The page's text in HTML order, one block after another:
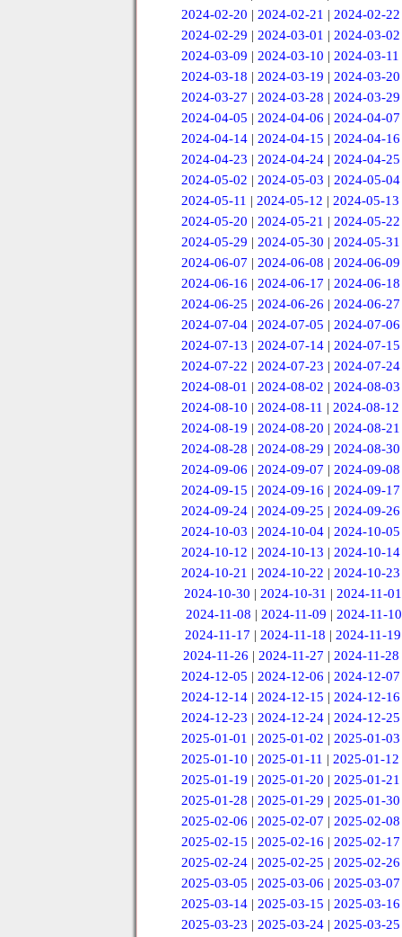
2024-02-20 | 2024-02-21 | 2024-02-22
2024-02-29 | 2024-03-01 | 2024-03-02
2024-03-09 | 2024-03-10 | 2024-03-11
2024-03-18 | 2024-03-19 | 2024-03-20
2024-03-27 | 2024-03-28 | 2024-03-29
2024-04-05 | 2024-04-06 | 2024-04-07
2024-04-14| 2024-04-15 | 2024-04-16
2024-04-23 | 2024-04-24| 2024-04-25
2024-05-02 | 2024-05-03 | 2024-05-04
2024-05-11 | 2024-05-12 | 2024-05-13
2024-05-20 | 2024-05-21 | 2024-05-22
2024-05-29 | 2024-05-30 | 2024-05-31
2024-06-07 | 2024-06-08 | 2024-06-09
2024-06-16 | 2024-06-17 | 2024-06-18
2024-06-25 | 2024-06-26 | 2024-06-27
2024-07-04 | 2024-07-05 | 2024-07-06
2024-07-13 | 2024-07-14| 2024-07-15
2024-07-22 | 2024-07-23 | 2024-07-24
2024-08-01 | 2024-08-02 | 2024-08-03
2024-08-10 | 2024-08-11 | 2024-08-12
2024-08-19 | 2024-08-20 | 2024-08-21
2024-08-28 | 2024-08-29 | 2024-08-30
2024-09-06 | 2024-09-07 | 2024-09-08
2024-09-15 | 2024-09-16 | 2024-09-17
2024-09-24| 2024-09-25 | 2024-09-26
2024-10-03 | 2024-10-04 | 2024-10-05
2024-10-12 | 2024-10-13 | 2024-10-14
2024-10-21 | 2024-10-22 | 2024-10-23
2024-10-30 | 2024-10-31 | 2024-11-01
2024-11-08 | 2024-11-09 | 2024-11-10
2024-11-17 | 2024-11-18 | 2024-11-19
2024-11-26 | 2024-11-27 | 2024-11-28
2024-12-05 | 2024-12-06 | 2024-12-07
2024-12-14| 2024-12-15 | 2024-12-16
2024-12-23 | 2024-12-24| 2024-12-25
2025-01-01 | 2025-01-02 | 2025-01-03
2025-01-10 | 2025-01-11 | 2025-01-12
2025-01-19 | 2025-01-20 | 2025-01-21
2025-01-28 | 2025-01-29 | 2025-01-30
2025-02-06 | 2025-02-07 | 2025-02-08
2025-02-15 | 2025-02-16 | 2025-02-17
2025-02-24| 2025-02-25 | 2025-02-26
2025-03-05 | 2025-03-06 | 2025-03-07
2025-03-14| 2025-03-15 | 2025-03-16
2025-03-23 | 2025-03-24| 2025-03-25